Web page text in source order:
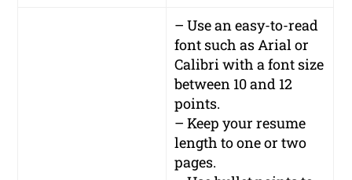
– Use an easy-to-read
font such as Arial or
Calibri with a font size
between 10 and 12
points.
– Keep your resume
length to one or two
pages.